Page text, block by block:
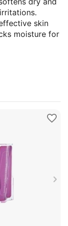
skin
moisture for